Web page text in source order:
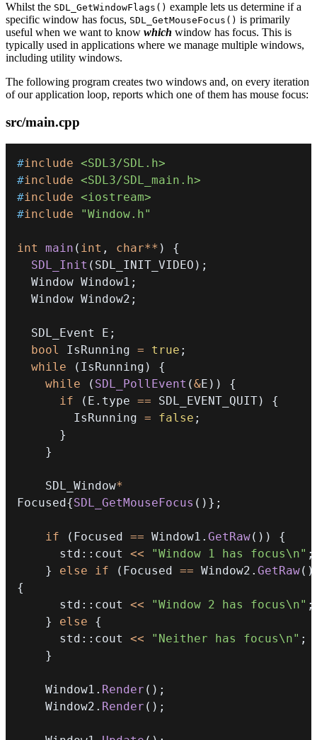
Whilst the SDL_GetWindowFlags() example lets us determine if a
specific window has focus, SDL_GetMouseFocus() is primarily
useful when we want to know which window has focus. This is
typically used in applications where we manage multiple windows,
including utility windows.
The following program creates two windows and, on every iteration
of our application loop, reports which one of them has mouse focus:
src/main.cpp
#include <SDL3/SDL.h>
#include <SDL3/SDL_main.h>
#include <iostream>
#include "Window.h"
int main ( int , char** )
{
SDL_Init ( SDL_INIT_VIDEO ) ;
  Window Window1
;
  Window Window2
;
  SDL_Event E
;
bool
IsRunning = true ;
while
( IsRunning )
{
while
( SDL_PollEvent (&E ) )
{
if
( E . type == SDL_EVENT_QUIT)
{
        IsRunning
= false ;
}
}
    SDL_Window
*
Focused{SDL_GetMouseFocus ( ) } ;
if ( Focused == Window1 . GetRaw( ) )
{
      std
:: cout << "Window 1 has focus\n" ;
}
else if ( Focused == Window2 . GetRaw( )
{
      std
:: cout << "Window 2 has focus\n" ;
}
else
{
      std
:: cout << "Neither has focus\n" ;
}
    Window1
. Render ( ) ;
    Window2
. Render ( ) ;